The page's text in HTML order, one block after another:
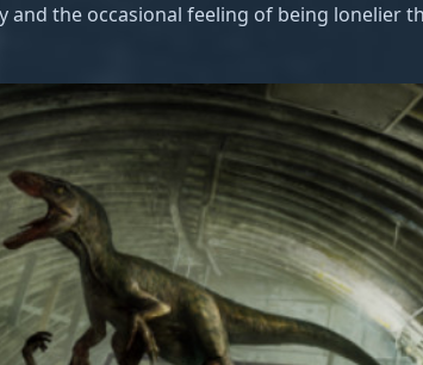
and the occasional feeling of being lonelier